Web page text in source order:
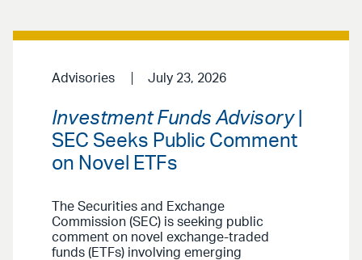
Advisories July 23, 2026
Investment Funds Advisory|
SEC Seeks Public Comment
on Novel ETFs
The Securities and Exchange
Commission (SEC) is seeking public
comment on novel exchange-traded
funds (ETFs) involving emerging